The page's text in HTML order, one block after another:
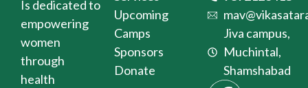
Is dedicated to
empowering
women
through
health
Upcoming
Camps
Sponsors
Donate
Jiva campus,
Muchintal,
Shamshabad